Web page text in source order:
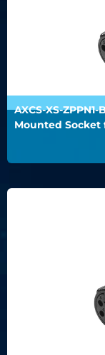
AXCS-XS-
Mounted Socket